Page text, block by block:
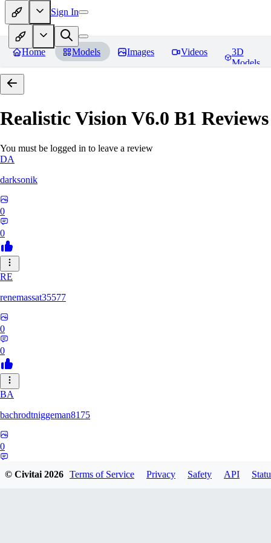
Sign In
Home Models Images Videos
3D
Models
Realistic Vision V6.0 B1 Reviews
You must be logged in to leave a review
DA
darksonik
0
0
RE
renemassat35577
0
0
BA
bachrodtniggeman8175
0
© Civitai2026 Terms of Service Privacy Safety API